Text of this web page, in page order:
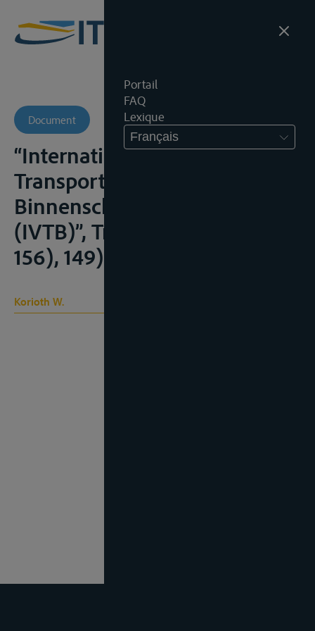
Portail
FAQ
Lexique
Français
Document
“Internationale Verlade- und
Transportbedingungen für die
Binnenschifffahrt 2009
(IVTB)”, Transp.R., 2009, (149-
156), 149)
Korioth W.